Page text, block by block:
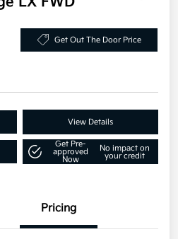
Get Out The Door Price
View Details
Get Pre-
approved
Now
No impact on
your credit
Pricing